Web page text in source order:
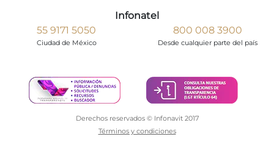
Infonatel
55 9171 5050
Ciudad de México
800 008 3900
Desde cualquier parte del país
Derechos reservados © Infonavit 2017
Términos y condiciones